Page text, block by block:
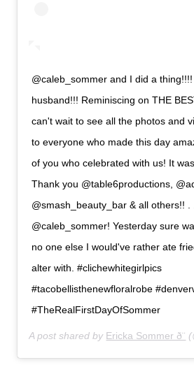
@caleb_sommer and I did a
husband!!! Reminiscing on THE
can't wait to see all the photos and
to everyone who made this day
of you who celebrated with us! It
Thank you @table6productions,
@smash_beauty_bar & all others!! .
@caleb_sommer! Yesterday sure
no one else I would've rather ate
alter with. #clichewhitegirlpics
#tacobellisthenewfloralrobe
#TheRealFirstDayOfSommer
A post shared by Ericka Sommer ð¨